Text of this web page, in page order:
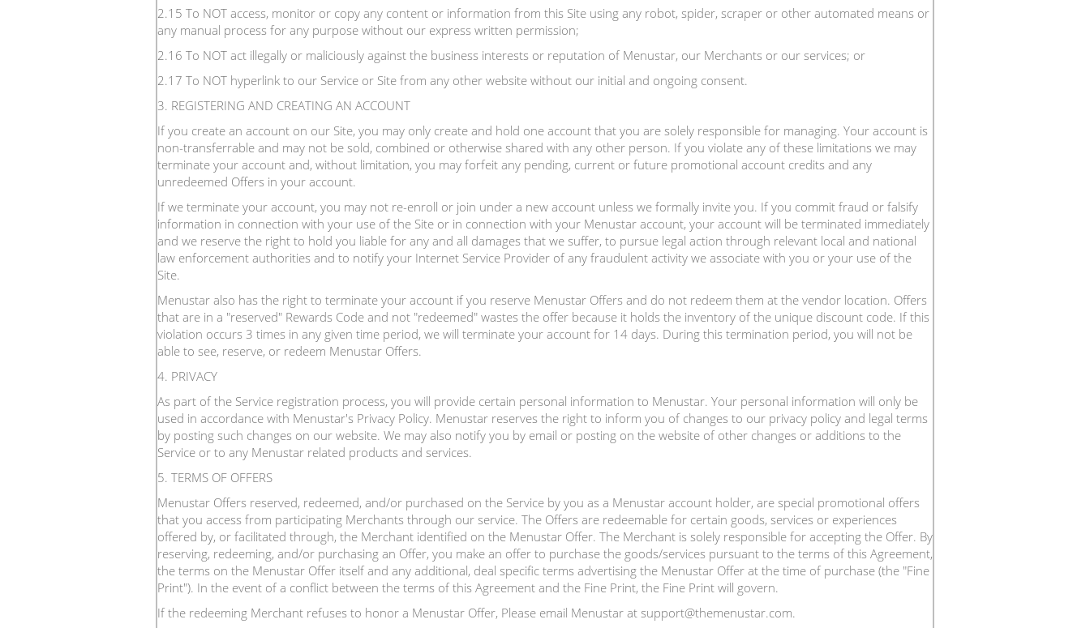
2.15 To NOT access, monitor or copy any content or information from this Site using any robot, spider, scraper or other automated means or
any manual process for any purpose without our express written permission;
2.16 To NOT act illegally or maliciously against the business interests or reputation of Menustar, our Merchants or our services; or
2.17 To NOT hyperlink to our Service or Site from any other website without our initial and ongoing consent.
3. REGISTERING AND CREATING AN ACCOUNT
If you create an account on our Site, you may only create and hold one account that you are solely responsible for managing. Your account is
non-transferrable and may not be sold, combined or otherwise shared with any other person. If you violate any of these limitations we may
terminate your account and, without limitation, you may forfeit any pending, current or future promotional account credits and any
unredeemed Offers in your account.
If we terminate your account, you may not re-enroll or join under a new account unless we formally invite you. If you commit fraud or falsify
information in connection with your use of the Site or in connection with your Menustar account, your account will be terminated immediately
and we reserve the right to hold you liable for any and all damages that we suffer, to pursue legal action through relevant local and national
law enforcement authorities and to notify your Internet Service Provider of any fraudulent activity we associate with you or your use of the
Site.
Menustar also has the right to terminate your account if you reserve Menustar Offers and do not redeem them at the vendor location. Offers
that are in a "reserved" Rewards Code and not "redeemed" wastes the offer because it holds the inventory of the unique discount code. If this
violation occurs 3 times in any given time period, we will terminate your account for 14 days. During this termination period, you will not be
able to see, reserve, or redeem Menustar Offers.
4. PRIVACY
As part of the Service registration process, you will provide certain personal information to Menustar. Your personal information will only be
used in accordance with Menustar's Privacy Policy. Menustar reserves the right to inform you of changes to our privacy policy and legal terms
by posting such changes on our website. We may also notify you by email or posting on the website of other changes or additions to the
Service or to any Menustar related products and services.
5. TERMS OF OFFERS
Menustar Offers reserved, redeemed, and/or purchased on the Service by you as a Menustar account holder, are special promotional offers
that you access from participating Merchants through our service. The Offers are redeemable for certain goods, services or experiences
offered by, or facilitated through, the Merchant identified on the Menustar Offer. The Merchant is solely responsible for accepting the Offer. By
reserving, redeeming, and/or purchasing an Offer, you make an offer to purchase the goods/services pursuant to the terms of this Agreement,
the terms on the Menustar Offer itself and any additional, deal specific terms advertising the Menustar Offer at the time of purchase (the "Fine
Print"). In the event of a conflict between the terms of this Agreement and the Fine Print, the Fine Print will govern.
If the redeeming Merchant refuses to honor a Menustar Offer, Please email Menustar at support@themenustar.com.